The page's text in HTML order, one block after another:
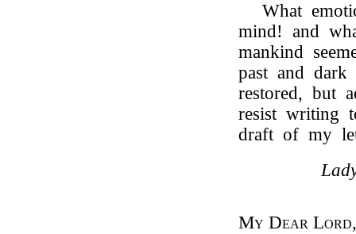
What
mind! and
mankind
past and
restored, but
resist writing
draft of my
My Dear Lord,